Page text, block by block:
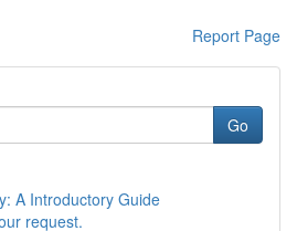
Report Page
Go
A Introductory Guide
request.